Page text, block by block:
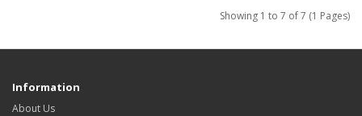
Showing 1 to 7 of 7 (1 Pages)
Information
About Us